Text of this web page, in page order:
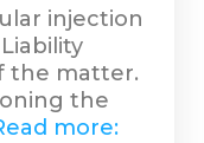
injection
the matter.
the
more: